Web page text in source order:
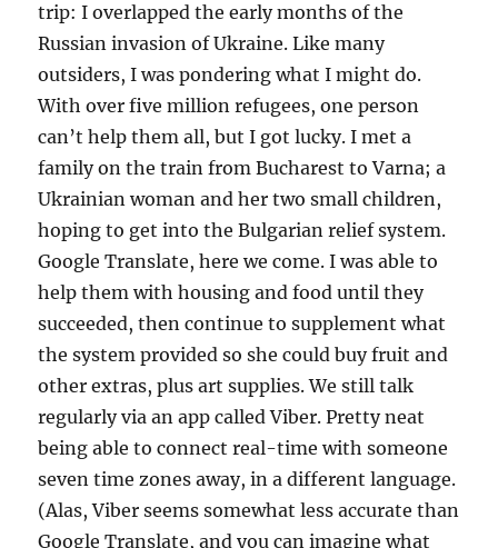
trip: I overlapped the early months of the
Russian invasion of Ukraine. Like many
outsiders, I was pondering what I might do.
With over five million refugees, one person
can’t help them all, but I got lucky. I met a
family on the train from Bucharest to Varna; a
Ukrainian woman and her two small children,
hoping to get into the Bulgarian relief system.
Google Translate, here we come. I was able to
help them with housing and food until they
succeeded, then continue to supplement what
the system provided so she could buy fruit and
other extras, plus art supplies. We still talk
regularly via an app called Viber. Pretty neat
being able to connect real-time with someone
seven time zones away, in a different language.
(Alas, Viber seems somewhat less accurate than
Google Translate, and you can imagine what